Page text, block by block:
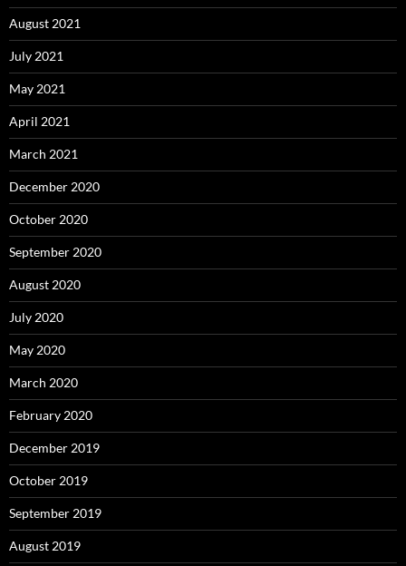
August 2021
July 2021
May 2021
April 2021
March 2021
December 2020
October 2020
September 2020
August 2020
July 2020
May 2020
March 2020
February 2020
December 2019
October 2019
September 2019
August 2019